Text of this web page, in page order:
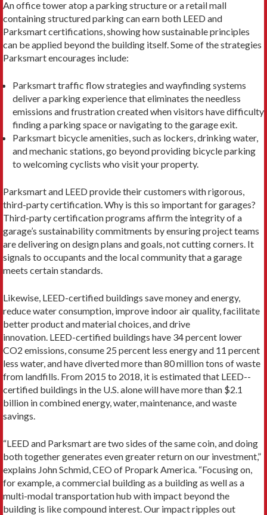
An office tower atop a parking structure or a retail mall
containing structured parking can earn both LEED and
Parksmart certifications, showing how sustainable principles
can be applied beyond the building itself. Some of the strategies
Parksmart encourages include:
Parksmart traffic flow strategies and wayfinding sys­tems
deliver a parking experience that eliminates the needless
emissions and frustration created when visitors have difficulty
finding a parking space or navigating to the garage exit.
Parksmart bicycle amenities, such as lockers, drink­ing water,
and mechanic stations, go beyond provid­ing bicycle parking
to welcoming cyclists who visit your property.
Parksmart and LEED provide their customers with rigorous,
third-party certification. Why is this so important for garages?
Third-party certification pro­grams affirm the integrity of a
garage’s sustainability commitments by ensuring project teams
are deliver­ing on design plans and goals, not cutting corners. It
signals to occupants and the local community that a garage
meets certain standards.
Likewise, LEED-certified buildings save money and energy,
reduce water consumption, improve in­door air quality, facilitate
better product and material choices, and drive
innovation. LEED-certified build­ings have 34 percent lower
CO2 emissions, consume 25 percent less energy and 11 percent
less water, and have diverted more than 80 million tons of waste
from landfills. From 2015 to 2018, it is estimated that LEED-­
certified buildings in the U.S. alone will have more than $2.1
billion in combined energy, water, maintenance, and waste
savings.
“LEED and Parksmart are two sides of the same coin, and doing
both together generates even greater return on our investment,”
explains John Schmid, CEO of Propark America. “Focusing on,
for example, a com­mercial building as a building as well as a
multi-modal transportation hub with impact beyond the
building is like compound interest. Our impact ripples out